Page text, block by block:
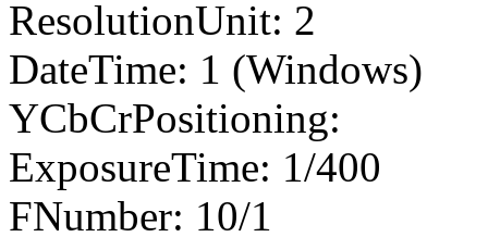
ResolutionUnit: 2
DateTime: 1 (Windows)
YCbCrPositioning:
ExposureTime: 1/400
FNumber: 10/1